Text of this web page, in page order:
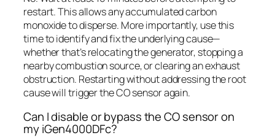
restart. This allows any accumulated carbon
monoxide to disperse. More importantly, use this
time to identify and fix the underlying cause—
whether that’s relocating the generator, stopping a
nearby combustion source, or clearing an exhaust
obstruction. Restarting without addressing the root
cause will trigger the CO sensor again.
Can I disable or bypass the CO sensor on
my iGen4000DFc?